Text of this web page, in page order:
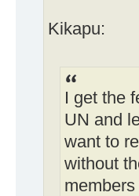
Kikapu:
I get the
UN and
want to
without